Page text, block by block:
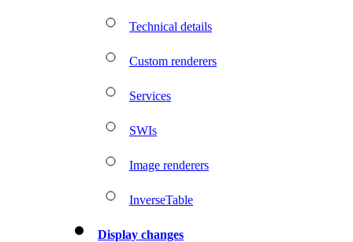
Technical details
Custom renderers
Services
SWIs
Image renderers
InverseTable
Display changes